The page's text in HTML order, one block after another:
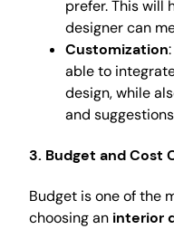
prefer. This will
designer can
Customization
able to
design, while
and
3. Budget and Cost
Budget is one of the
choosing an interior